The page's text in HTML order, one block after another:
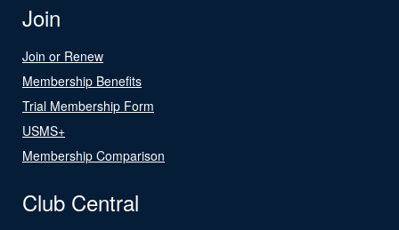
Join
Join or Renew
Membership Benefits
Trial Membership Form
USMS+
Membership Comparison
Club Central